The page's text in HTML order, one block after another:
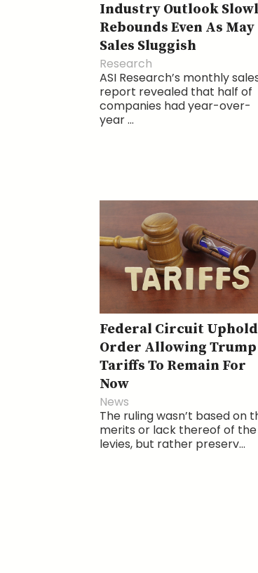
Industry Outlook
Rebounds Even As May
Sales Sluggish
Research
ASI Research’s monthly
report revealed that half of
companies had year-over-
year ...
Federal Circuit
Order Allowing Trump
Tariffs To Remain For
Now
News
The ruling wasn’t based on
merits or lack thereof of the
levies, but rather preserv...